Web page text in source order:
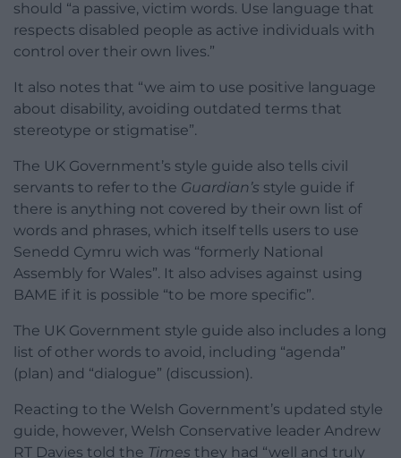
should “a passive, victim words. Use language that
respects disabled people as active individuals with
control over their own lives.”
It also notes that “we aim to use positive language
about disability, avoiding outdated terms that
stereotype or stigmatise”.
The UK Government’s style guide also tells civil
servants to refer to the Guardian’s style guide if
there is anything not covered by their own list of
words and phrases, which itself tells users to use
Senedd Cymru wich was “formerly National
Assembly for Wales”. It also advises against using
BAME if it is possible “to be more specific”.
The UK Government style guide also includes a long
list of other words to avoid, including “agenda”
(plan) and “dialogue” (discussion).
Reacting to the Welsh Government’s updated style
guide, however, Welsh Conservative leader Andrew
RT Davies told the Times they had “well and truly